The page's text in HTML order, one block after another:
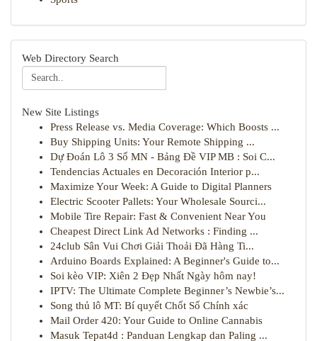
Web Directory Search
New Site Listings
Press Release vs. Media Coverage: Which Boosts ...
Buy Shipping Units: Your Remote Shipping ...
Dự Đoán Lô 3 Số MN - Bảng Đề VIP MB : Soi C...
Tendencias Actuales en Decoración Interior p...
Maximize Your Week: A Guide to Digital Planners
Electric Scooter Pallets: Your Wholesale Sourci...
Mobile Tire Repair: Fast & Convenient Near You
Cheapest Direct Link Ad Networks : Finding ...
24club Sân Vui Chơi Giải Thoải Đã Hàng Ti...
Arduino Boards Explained: A Beginner's Guide to...
Soi kèo VIP: Xiên 2 Đẹp Nhất Ngày hôm nay!
IPTV: The Ultimate Complete Beginner’s Newbie’s...
Song thủ lô MT: Bí quyết Chốt Số Chính xác
Mail Order 420: Your Guide to Online Cannabis
Masuk Tepat4d : Panduan Lengkap dan Paling ...